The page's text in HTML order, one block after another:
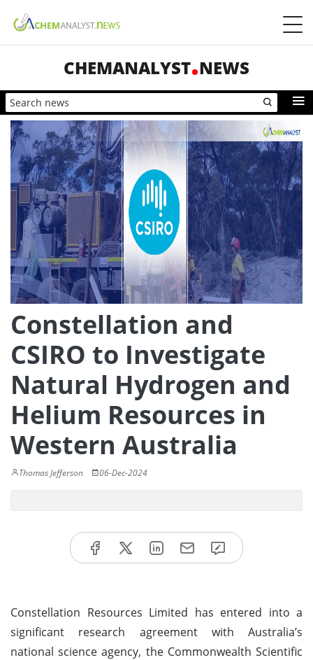
CHEMANALYST NEWS
Constellation and
CSIRO to Investigate
Natural Hydrogen and
Helium Resources in
Western Australia
Thomas Jefferson 06-Dec-2024
Constellation Resources Limited has entered into a
significant research agreement with Australia’s
national science agency, the Commonwealth Scientific